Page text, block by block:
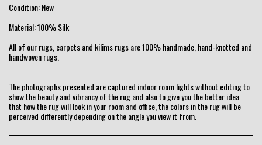
Condition: New
Material: 100% Silk
All of our rugs, carpets and kilims rugs are 100% handmade, hand-knotted and
handwoven rugs.
The photographs presented are captured indoor room lights without editing to
show the beauty and vibrancy of the rug and also to give you the better idea
that how the rug will look in your room and office, the colors in the rug will be
perceived differently depending on the angle you view it from.